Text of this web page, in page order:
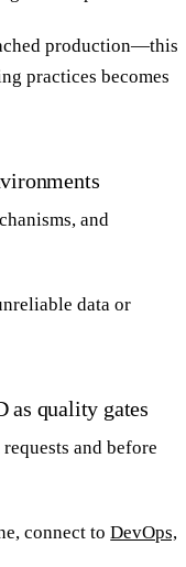
production—this
practices becomes
and
data or
as quality gates
and before
connect toDevOps,